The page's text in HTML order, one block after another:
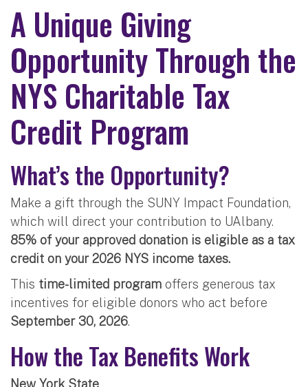
A Unique Giving
Opportunity Through the
NYS Charitable Tax
Credit Program
What’s the Opportunity?
Make a gift through the SUNY Impact Foundation,
which will direct your contribution to UAlbany.
85% of your approved donation is eligible as a tax
credit on your 2026 NYS income taxes.
This time-limited program offers generous tax
incentives for eligible donors who act before
September 30, 2026.
How the Tax Benefits Work
New York State